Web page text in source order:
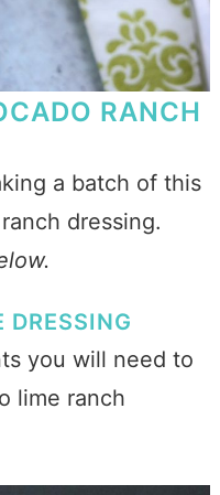
RANCH
a batch of this
dressing.
DRESSING
you will need to
lime ranch